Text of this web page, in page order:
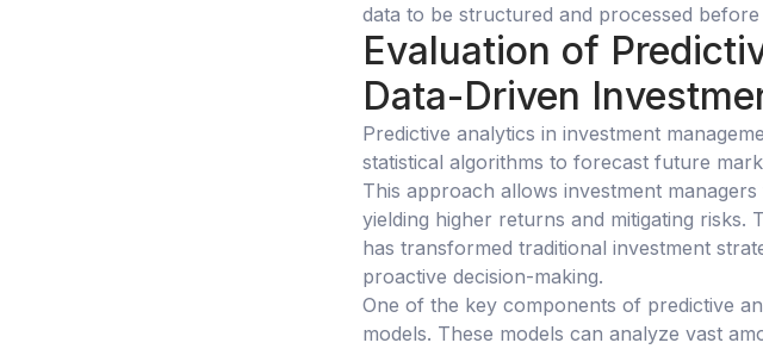
data to be structured and processed before
Evaluation of
Data-Driven
Predictive analytics in investment
statistical algorithms to forecast future
This approach allows investment
yielding higher returns and mitigating risks.
has transformed traditional investment
proactive decision-making.
One of the key components of predictive
models. These models can analyze vast